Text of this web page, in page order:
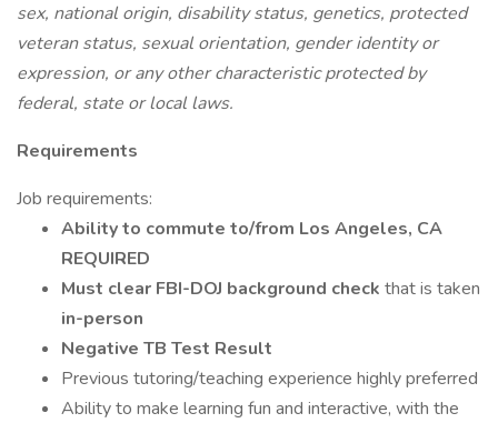
sex, national origin, disability status, genetics, protected
veteran status, sexual orientation, gender identity or
expression, or any other characteristic protected by
federal, state or local laws.
Requirements
Job requirements:
Ability to commute to/from Los Angeles, CA
REQUIRED
Must clear FBI-DOJ background check that is taken
in-person
Negative TB Test Result
Previous tutoring/teaching experience highly preferred
Ability to make learning fun and interactive, with the